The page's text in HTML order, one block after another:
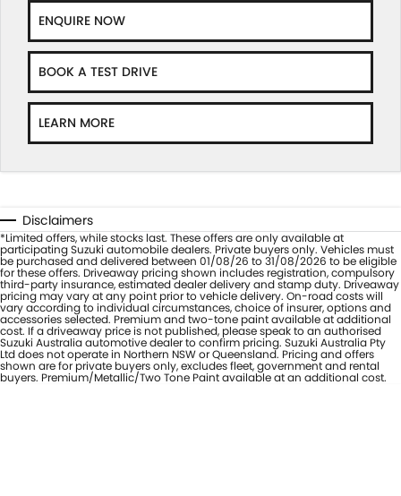
ENQUIRE NOW
BOOK A TEST DRIVE
LEARN MORE
Disclaimers
*Limited offers, while stocks last. These offers are only available at
participating Suzuki automobile dealers. Private buyers only. Vehicles must
be purchased and delivered between 01/08/26 to 31/08/2026 to be eligible
for these offers. Driveaway pricing shown includes registration, compulsory
third-party insurance, estimated dealer delivery and stamp duty. Driveaway
pricing may vary at any point prior to vehicle delivery. On-road costs will
vary according to individual circumstances, choice of insurer, options and
accessories selected. Premium and two-tone paint available at additional
cost. If a driveaway price is not published, please speak to an authorised
Suzuki Australia automotive dealer to confirm pricing. Suzuki Australia Pty
Ltd does not operate in Northern NSW or Queensland. Pricing and offers
shown are for private buyers only, excludes fleet, government and rental
buyers. Premium/Metallic/Two Tone Paint available at an additional cost.